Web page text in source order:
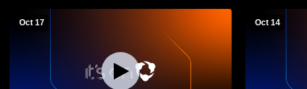
Oct 17 Oct 14